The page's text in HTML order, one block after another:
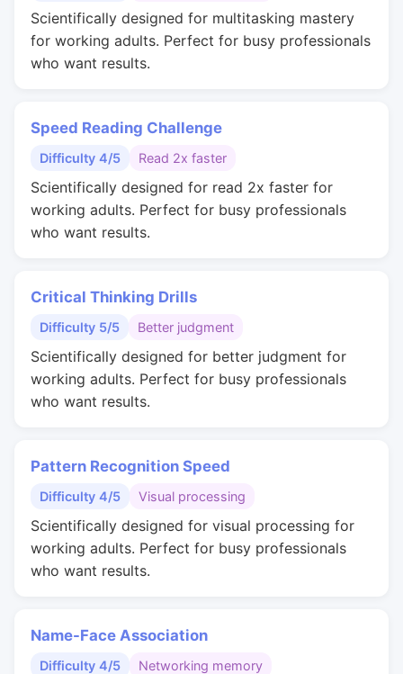
Scientifically designed for multitasking mastery
for working adults. Perfect for busy professionals
who want results.
Speed Reading Challenge
Difficulty 4/5 Read 2x faster
Scientifically designed for read 2x faster for
working adults. Perfect for busy professionals
who want results.
Critical Thinking Drills
Difficulty 5/5 Better judgment
Scientifically designed for better judgment for
working adults. Perfect for busy professionals
who want results.
Pattern Recognition Speed
Difficulty 4/5 Visual processing
Scientifically designed for visual processing for
working adults. Perfect for busy professionals
who want results.
Name-Face Association
Difficulty 4/5 Networking memory